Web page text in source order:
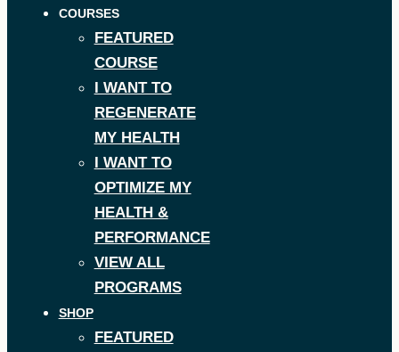
COURSES
FEATURED
COURSE
I WANT TO
REGENERATE
MY HEALTH
I WANT TO
OPTIMIZE MY
HEALTH &
PERFORMANCE
VIEW ALL
PROGRAMS
SHOP
FEATURED